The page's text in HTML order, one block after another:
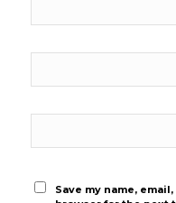
Save my name,